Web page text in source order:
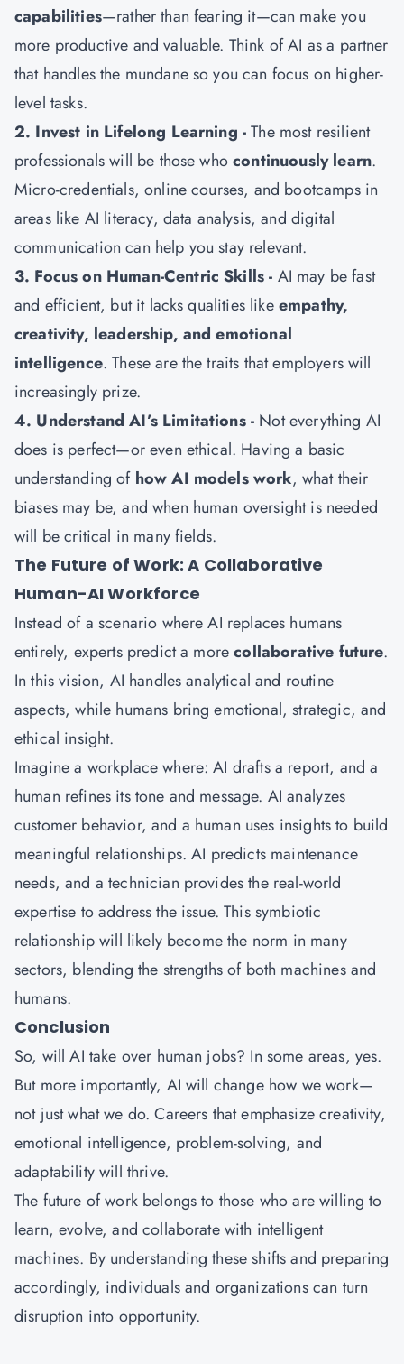
capabilities—rather than fearing it—can make you
more productive and valuable. Think of AI as a partner
that handles the mundane so you can focus on higher-
level tasks.
2. Invest in Lifelong Learning -The most resilient
professionals will be those whocontinuously learn.
Micro-credentials, online courses, and bootcamps in
areas like AI literacy, data analysis, and digital
communication can help you stay relevant.
3. Focus on Human-Centric Skills - AI may be fast
and efficient, but it lacks qualities likeempathy,
creativity, leadership, and emotional
intelligence. These are the traits that employers will
increasingly prize.
4. Understand AI’s Limitations - Not everything AI
does is perfect—or even ethical. Having a basic
understanding of how AI models work, what their
biases may be, and when human oversight is needed
will be critical in many fields.
The Future of Work: A Collaborative
Human-AI Workforce
Instead of a scenario where AI replaces humans
entirely, experts predict a morecollaborative future.
In this vision, AI handles analytical and routine
aspects, while humans bring emotional, strategic, and
ethical insight.
Imagine a workplace where: AI drafts a report, and a
human refines its tone and message. AI analyzes
customer behavior, and a human uses insights to build
meaningful relationships. AI predicts maintenance
needs, and a technician provides the real-world
expertise to address the issue. This symbiotic
relationship will likely become the norm in many
sectors, blending the strengths of both machines and
humans.
Conclusion
So, will AI take over human jobs? In some areas, yes.
But more importantly, AI will change how we work—
not just what we do. Careers that emphasize creativity,
emotional intelligence, problem-solving, and
adaptability will thrive.
The future of work belongs to those who are willing to
learn, evolve, and collaborate with intelligent
machines. By understanding these shifts and preparing
accordingly, individuals and organizations can turn
disruption into opportunity.